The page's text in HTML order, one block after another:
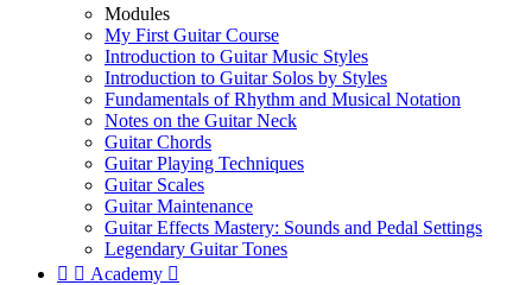
Modules
My First Guitar Course
Introduction to Guitar Music Styles
Introduction to Guitar Solos by Styles
Fundamentals of Rhythm and Musical Notation
Notes on the Guitar Neck
Guitar Chords
Guitar Playing Techniques
Guitar Scales
Guitar Maintenance
Guitar Effects Mastery: Sounds and Pedal Settings
Legendary Guitar Tones
  Academy 